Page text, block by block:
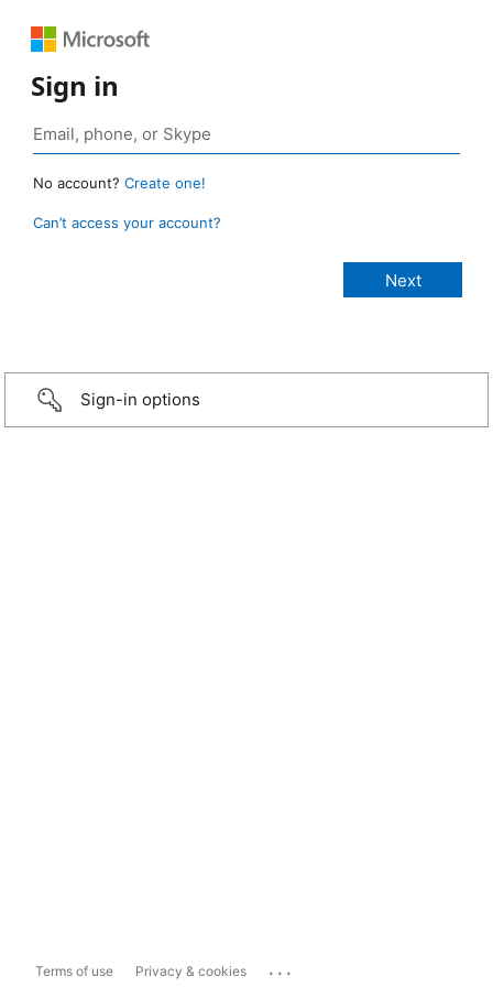
Sign in
No account? Create one!
Can’t access your account?
Sign-in options
Terms of use Privacy & cookies ...